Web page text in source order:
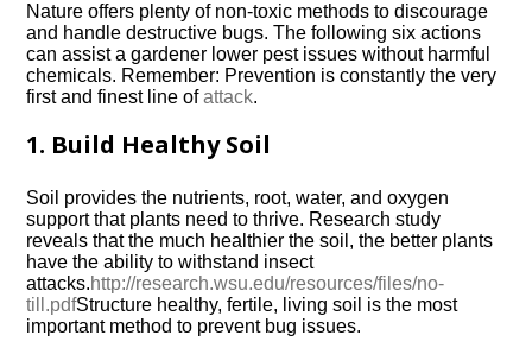
Nature offers plenty of non-toxic methods to discourage
and handle destructive bugs. The following six actions
can assist a gardener lower pest issues without harmful
chemicals. Remember: Prevention is constantly the very
first and finest line ofattack.
1. Build Healthy Soil
Soil provides the nutrients, root, water, and oxygen
support that plants need to thrive. Research study
reveals that the much healthier the soil, the better plants
have the ability to withstand insect
attacks.http://research.wsu.edu/resources/files/no-
till.pdfStructure healthy, fertile, living soil is the most
important method to prevent bug issues.